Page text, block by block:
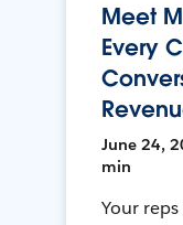
Meet
Every
June 24,
min
Your